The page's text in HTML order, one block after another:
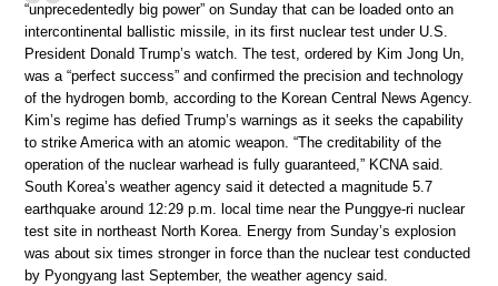
“unprecedentedly big power” on Sunday that can be loaded onto an
intercontinental ballistic missile, in its first nuclear test under U.S.
President Donald Trump’s watch. The test, ordered by Kim Jong Un,
was a “perfect success” and confirmed the precision and technology
of the hydrogen bomb, according to the Korean Central News Agency.
Kim’s regime has defied Trump’s warnings as it seeks the capability
to strike America with an atomic weapon. “The creditability of the
operation of the nuclear warhead is fully guaranteed,” KCNA said.
South Korea’s weather agency said it detected a magnitude 5.7
earthquake around 12:29 p.m. local time near the Punggye-ri nuclear
test site in northeast North Korea. Energy from Sunday’s explosion
was about six times stronger in force than the nuclear test conducted
by Pyongyang last September, the weather agency said.